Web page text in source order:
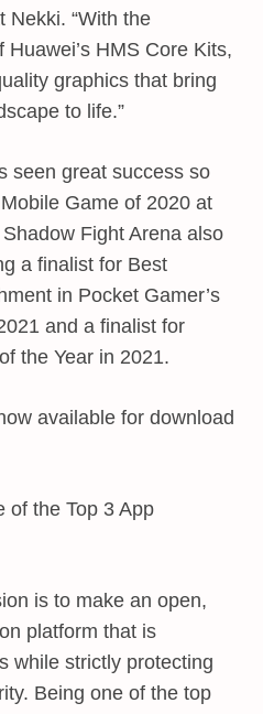
Nekki. “With the
HMS Core Kits,
graphics that bring
to life.”
seen great success so
Game of 2020 at
Fight Arena also
a finalist for Best
in Pocket Gamer’s
and a finalist for
the Year in 2021.
available for download
of the Top 3 App
is to make an open,
platform that is
while strictly protecting
Being one of the top